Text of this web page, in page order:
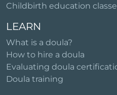
Childbirth education
LEARN
What is a doula?
How to hire a doula
Evaluating doula
Doula training